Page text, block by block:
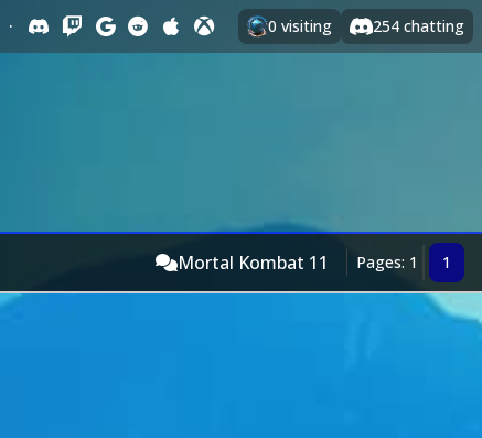
· 0 visiting 254 chatting
Mortal Kombat 11 Pages: 1 1